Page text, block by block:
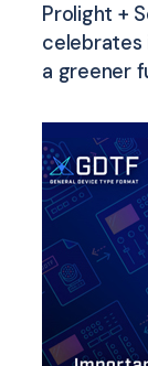
Prolight +
celebrates
a greener